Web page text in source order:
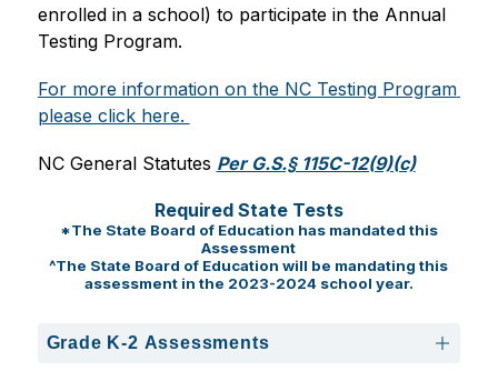
enrolled in a school) to participate in the Annual
Testing Program.
For more information on the NC Testing Program
please click here.
NC General Statutes Per G.S.§ 115C-12(9)(c)
Required State Tests
*The State Board of Education has mandated this
Assessment
^The State Board of Education will be mandating this
assessment in the 2023-2024 school year.
Grade K-2 Assessments